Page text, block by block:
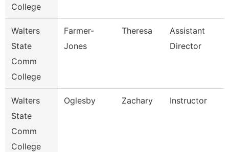
College
Walters
State
Comm
College
Farmer-
Jones
Theresa
Assistant
Director
Walters
State
Comm
College
Oglesby Zachary Instructor